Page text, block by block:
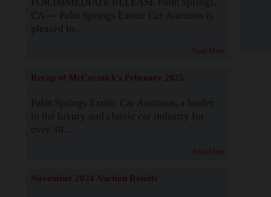
FOR IMMEDIATE RELEASE Palm Springs,
CA — Palm Springs Exotic Car Auctions is
pleased to...
Read More
Recap of McCormick's February 2025
Palm Springs Exotic Car Auctions, a leader
in the luxury and classic car industry for
over 38...
Read More
November 2024 Auction Results